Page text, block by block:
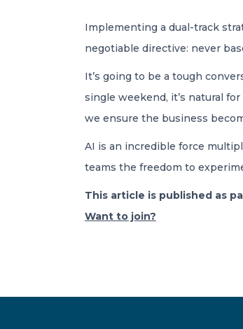
Implementing a dual-track
negotiable directive: never
It’s going to be a tough
single weekend, it’s natural
we ensure the business
AI is an incredible force
teams the freedom to
This article is published as
Want to join?